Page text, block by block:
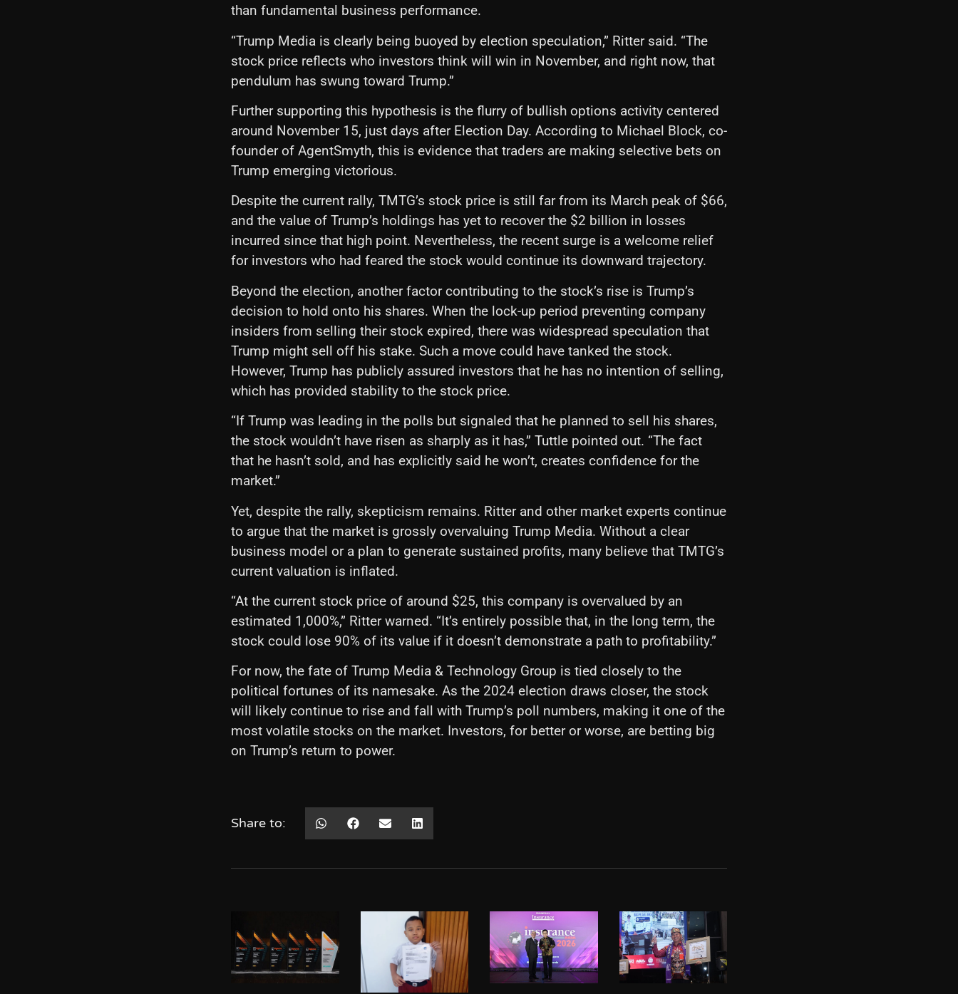
than fundamental business performance.
“Trump Media is clearly being buoyed by election speculation,” Ritter said. “The
stock price reflects who investors think will win in November, and right now, that
pendulum has swung toward Trump.”
Further supporting this hypothesis is the flurry of bullish options activity centered
around November 15, just days after Election Day. According to Michael Block, co-
founder of AgentSmyth, this is evidence that traders are making selective bets on
Trump emerging victorious.
Despite the current rally, TMTG’s stock price is still far from its March peak of $66,
and the value of Trump’s holdings has yet to recover the $2 billion in losses
incurred since that high point. Nevertheless, the recent surge is a welcome relief
for investors who had feared the stock would continue its downward trajectory.
Beyond the election, another factor contributing to the stock’s rise is Trump’s
decision to hold onto his shares. When the lock-up period preventing company
insiders from selling their stock expired, there was widespread speculation that
Trump might sell off his stake. Such a move could have tanked the stock.
However, Trump has publicly assured investors that he has no intention of selling,
which has provided stability to the stock price.
“If Trump was leading in the polls but signaled that he planned to sell his shares,
the stock wouldn’t have risen as sharply as it has,” Tuttle pointed out. “The fact
that he hasn’t sold, and has explicitly said he won’t, creates confidence for the
market.”
Yet, despite the rally, skepticism remains. Ritter and other market experts continue
to argue that the market is grossly overvaluing Trump Media. Without a clear
business model or a plan to generate sustained profits, many believe that TMTG’s
current valuation is inflated.
“At the current stock price of around $25, this company is overvalued by an
estimated 1,000%,” Ritter warned. “It’s entirely possible that, in the long term, the
stock could lose 90% of its value if it doesn’t demonstrate a path to profitability.”
For now, the fate of Trump Media & Technology Group is tied closely to the
political fortunes of its namesake. As the 2024 election draws closer, the stock
will likely continue to rise and fall with Trump’s poll numbers, making it one of the
most volatile stocks on the market. Investors, for better or worse, are betting big
on Trump’s return to power.
Share to: